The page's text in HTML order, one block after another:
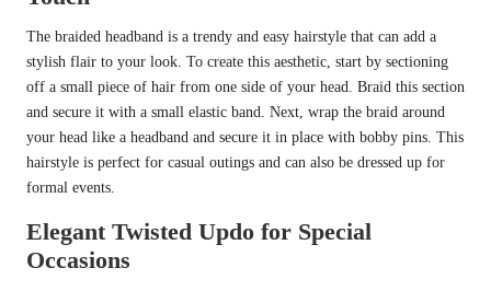
The braided headband is a trendy and easy hairstyle that can add a
stylish flair to your look. To create this aesthetic, start by sectioning
off a small piece of hair from one side of your head. Braid this section
and secure it with a small elastic band. Next, wrap the braid around
your head like a headband and secure it in place with bobby pins. This
hairstyle is perfect for casual outings and can also be dressed up for
formal events.
Elegant Twisted Updo for Special
Occasions